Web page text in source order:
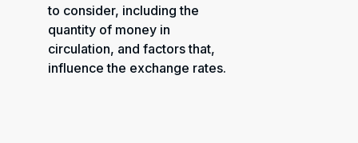
to consider, including the
quantity of money in
circulation, and factors that,
influence the exchange rates.